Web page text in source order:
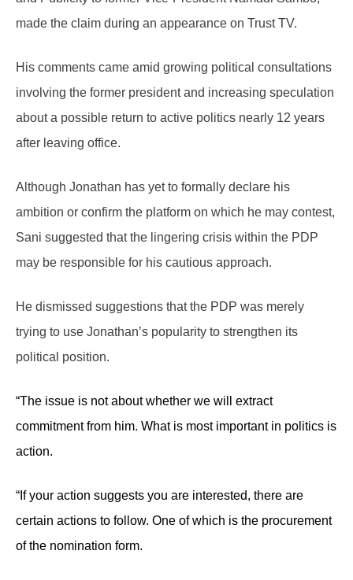
made the claim during an appearance on Trust TV.
His comments came amid growing political consultations
involving the former president and increasing speculation
about a possible return to active politics nearly 12 years
after leaving office.
Although Jonathan has yet to formally declare his
ambition or confirm the platform on which he may contest,
Sani suggested that the lingering crisis within the PDP
may be responsible for his cautious approach.
He dismissed suggestions that the PDP was merely
trying to use Jonathan’s popularity to strengthen its
political position.
“The issue is not about whether we will extract
commitment from him. What is most important in politics is
action.
“If your action suggests you are interested, there are
certain actions to follow. One of which is the procurement
of the nomination form.